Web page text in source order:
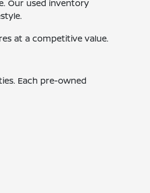
Our used inventory
at a competitive value.
Each pre-owned